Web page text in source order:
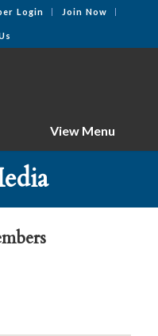
Login Join Now
View Menu